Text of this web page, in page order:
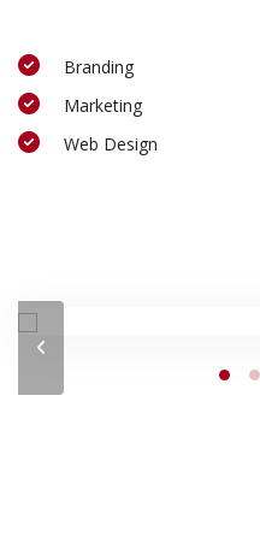
Branding
Marketing
Web Design